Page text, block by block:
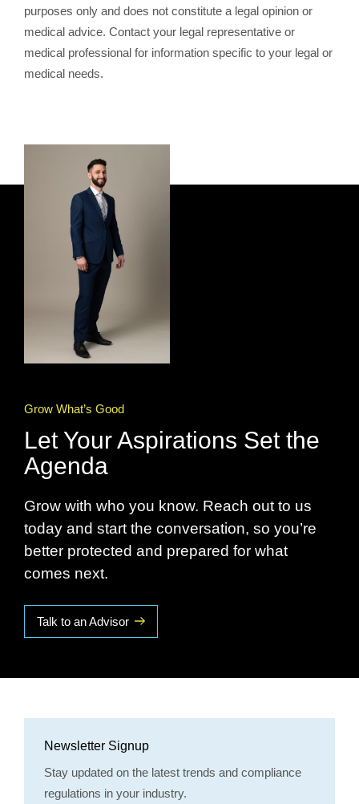
purposes only and does not constitute a legal opinion or
medical advice. Contact your legal representative or
medical professional for information specific to your legal or
medical needs.
Grow What’s Good
Let Your Aspirations Set the
Agenda
Grow with who you know. Reach out to us
today and start the conversation, so you’re
better protected and prepared for what
comes next.
Talk to an Advisor
Newsletter Signup
Stay updated on the latest trends and compliance
regulations in your industry.